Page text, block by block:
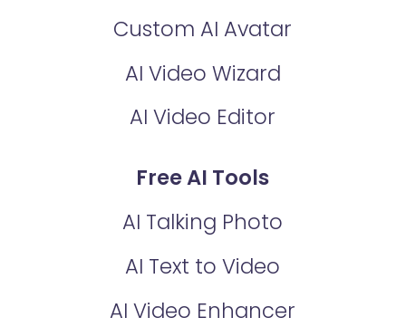
Custom AI Avatar
AI Video Wizard
AI Video Editor
Free AI Tools
AI Talking Photo
AI Text to Video
AI Video Enhancer